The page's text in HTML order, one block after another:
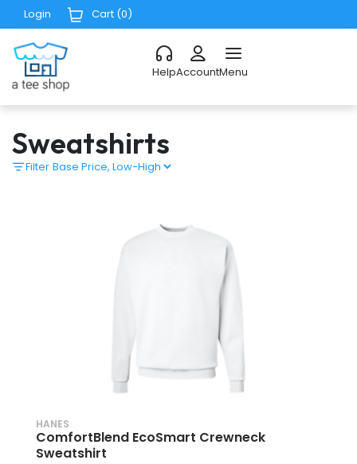
Login Cart (0)
HelpAccountMenu
Sweatshirts
Filter
HANES
ComfortBlend EcoSmart Crewneck
Sweatshirt